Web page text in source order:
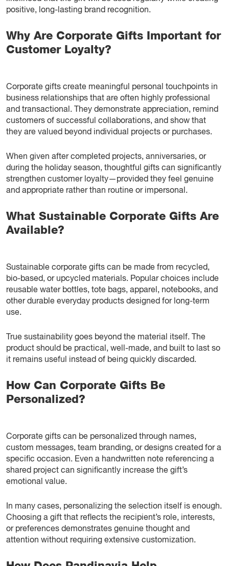
positive, long-lasting brand recognition.
Why Are Corporate Gifts Important for
Customer Loyalty?
Corporate gifts create meaningful personal touchpoints in
business relationships that are often highly professional
and transactional. They demonstrate appreciation, remind
customers of successful collaborations, and show that
they are valued beyond individual projects or purchases.
When given after completed projects, anniversaries, or
during the holiday season, thoughtful gifts can significantly
strengthen customer loyalty—provided they feel genuine
and appropriate rather than routine or impersonal.
What Sustainable Corporate Gifts Are
Available?
Sustainable corporate gifts can be made from recycled,
bio-based, or upcycled materials. Popular choices include
reusable water bottles, tote bags, apparel, notebooks, and
other durable everyday products designed for long-term
use.
True sustainability goes beyond the material itself. The
product should be practical, well-made, and built to last so
it remains useful instead of being quickly discarded.
How Can Corporate Gifts Be
Personalized?
Corporate gifts can be personalized through names,
custom messages, team branding, or designs created for a
specific occasion. Even a handwritten note referencing a
shared project can significantly increase the gift’s
emotional value.
In many cases, personalizing the selection itself is enough.
Choosing a gift that reflects the recipient’s role, interests,
or preferences demonstrates genuine thought and
attention without requiring extensive customization.